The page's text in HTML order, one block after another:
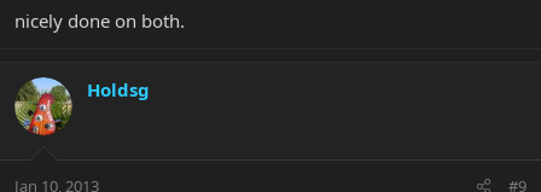
nicely done on both.
Holdsg
Jan 10, 2013 #9